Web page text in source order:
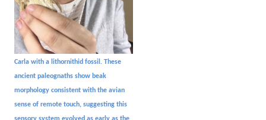
Carla with a lithornithid fossil. These
ancient paleognaths show beak
morphology consistent with the avian
sense of remote touch, suggesting this